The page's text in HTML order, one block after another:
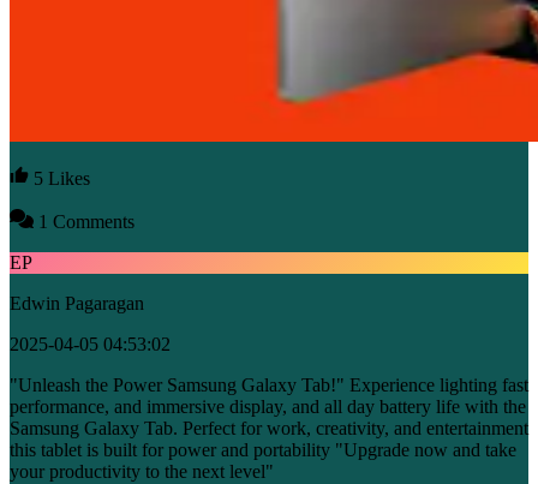
5 Likes
1 Comments
EP
Edwin Pagaragan
2025-04-05 04:53:02
"Unleash the Power Samsung Galaxy Tab!" Experience lighting fast
performance, and immersive display, and all day battery life with the
Samsung Galaxy Tab. Perfect for work, creativity, and entertainment
this tablet is built for power and portability "Upgrade now and take
your productivity to the next level"